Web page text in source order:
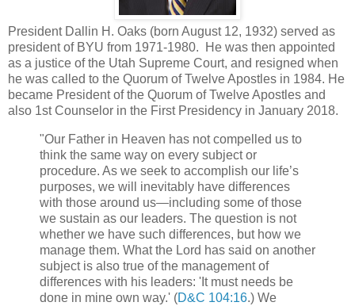
President Dallin H. Oaks (born August 12, 1932) served as
president of BYU from 1971-1980. He was then appointed
as a justice of the Utah Supreme Court, and resigned when
he was called to the Quorum of Twelve Apostles in 1984. He
became President of the Quorum of Twelve Apostles and
also 1st Counselor in the First Presidency in January 2018.
"Our Father in Heaven has not compelled us to
think the same way on every subject or
procedure. As we seek to accomplish our life’s
purposes, we will inevitably have differences
with those around us—including some of those
we sustain as our leaders. The question is not
whether we have such differences, but how we
manage them. What the Lord has said on another
subject is also true of the management of
differences with his leaders: 'It must needs be
done in mine own way.' (D&C 104:16.) We